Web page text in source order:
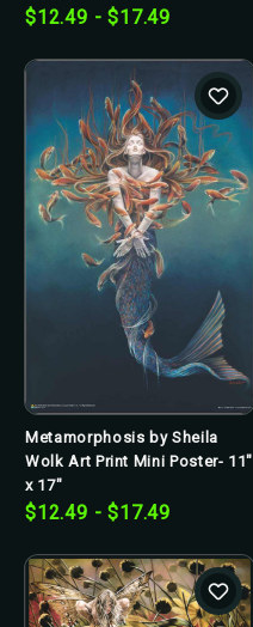
$12.49 - $17.49
Metamorphosis by Sheila
Wolk Art Print Mini Poster- 11"
x 17"
$12.49 - $17.49